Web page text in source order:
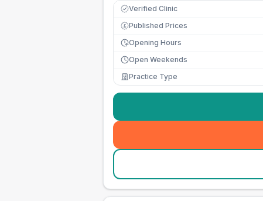
Verified Clinic
£ Published Prices
Opening Hours
Open Weekends
Practice Type